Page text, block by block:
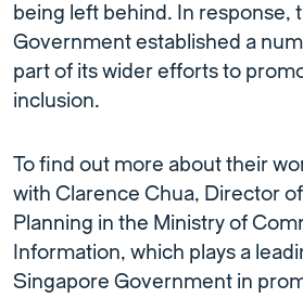
being left behind. In response,
Government established a
part of its wider efforts to
inclusion.
To find out more about their
with Clarence Chua, Director
Planning in the Ministry of
Information, which plays a
Singapore Government in